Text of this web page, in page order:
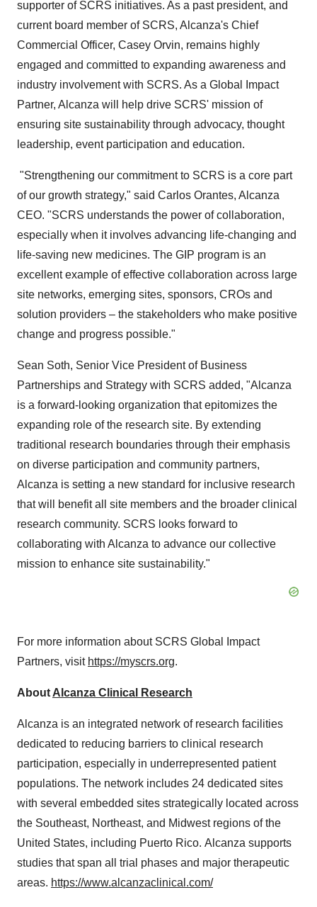
supporter of SCRS initiatives. As a past president, and
current board member of SCRS, Alcanza's Chief
Commercial Officer, Casey Orvin, remains highly
engaged and committed to expanding awareness and
industry involvement with SCRS. As a Global Impact
Partner, Alcanza will help drive SCRS' mission of
ensuring site sustainability through advocacy, thought
leadership, event participation and education.
"Strengthening our commitment to SCRS is a core part
of our growth strategy," said Carlos Orantes, Alcanza
CEO. "SCRS understands the power of collaboration,
especially when it involves advancing life-changing and
life-saving new medicines. The GIP program is an
excellent example of effective collaboration across large
site networks, emerging sites, sponsors, CROs and
solution providers – the stakeholders who make positive
change and progress possible."
Sean Soth, Senior Vice President of Business
Partnerships and Strategy with SCRS added, "Alcanza
is a forward-looking organization that epitomizes the
expanding role of the research site. By extending
traditional research boundaries through their emphasis
on diverse participation and community partners,
Alcanza is setting a new standard for inclusive research
that will benefit all site members and the broader clinical
research community. SCRS looks forward to
collaborating with Alcanza to advance our collective
mission to enhance site sustainability."
For more information about SCRS Global Impact
Partners, visit https://myscrs.org.
About Alcanza Clinical Research
Alcanza is an integrated network of research facilities
dedicated to reducing barriers to clinical research
participation, especially in underrepresented patient
populations. The network includes 24 dedicated sites
with several embedded sites strategically located across
the Southeast, Northeast, and Midwest regions ofthe
United States, including Puerto Rico. Alcanza supports
studies that span all trial phases and major therapeutic
areas. https://www.alcanzaclinical.com/